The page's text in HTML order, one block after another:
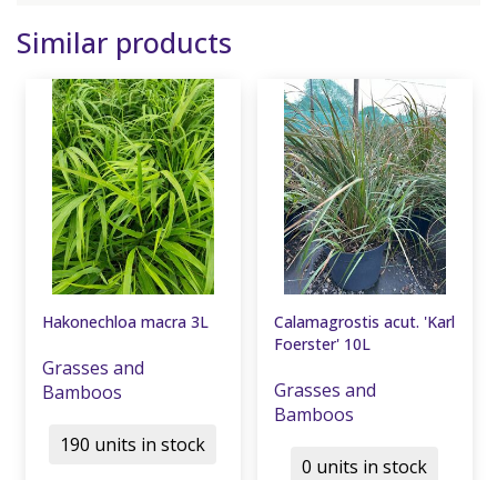
Similar products
Hakonechloa macra 3L
Grasses and
Bamboos
190 units in stock
Calamagrostis acut. 'Karl
Foerster' 10L
Grasses and
Bamboos
0 units in stock